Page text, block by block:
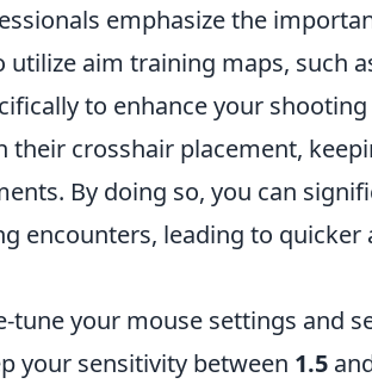
emphasize the
aim training maps, such
to enhance your shooting
crosshair placement,
By doing so, you can
encounters, leading to quicker
tune your mouse settings and
your sensitivity between 1.5